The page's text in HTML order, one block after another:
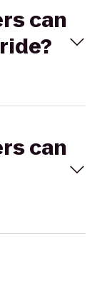
can
can